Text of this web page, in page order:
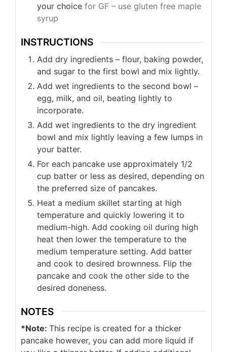
your choice for GF – use gluten free maple
syrup
INSTRUCTIONS
Add dry ingredients – flour, baking powder,
and sugar to the first bowl and mix lightly.
Add wet ingredients to the second bowl –
egg, milk, and oil, beating lightly to
incorporate.
Add wet ingredients to the dry ingredient
bowl and mix lightly leaving a few lumps in
your batter.
For each pancake use approximately 1/2
cup batter or less as desired, depending on
the preferred size of pancakes.
Heat a medium skillet starting at high
temperature and quickly lowering it to
medium-high. Add cooking oil during high
heat then lower the temperature to the
medium temperature setting. Add batter
and cook to desired brownness. Flip the
pancake and cook the other side to the
desired doneness.
NOTES
*Note: This recipe is created for a thicker
pancake however, you can add more liquid if